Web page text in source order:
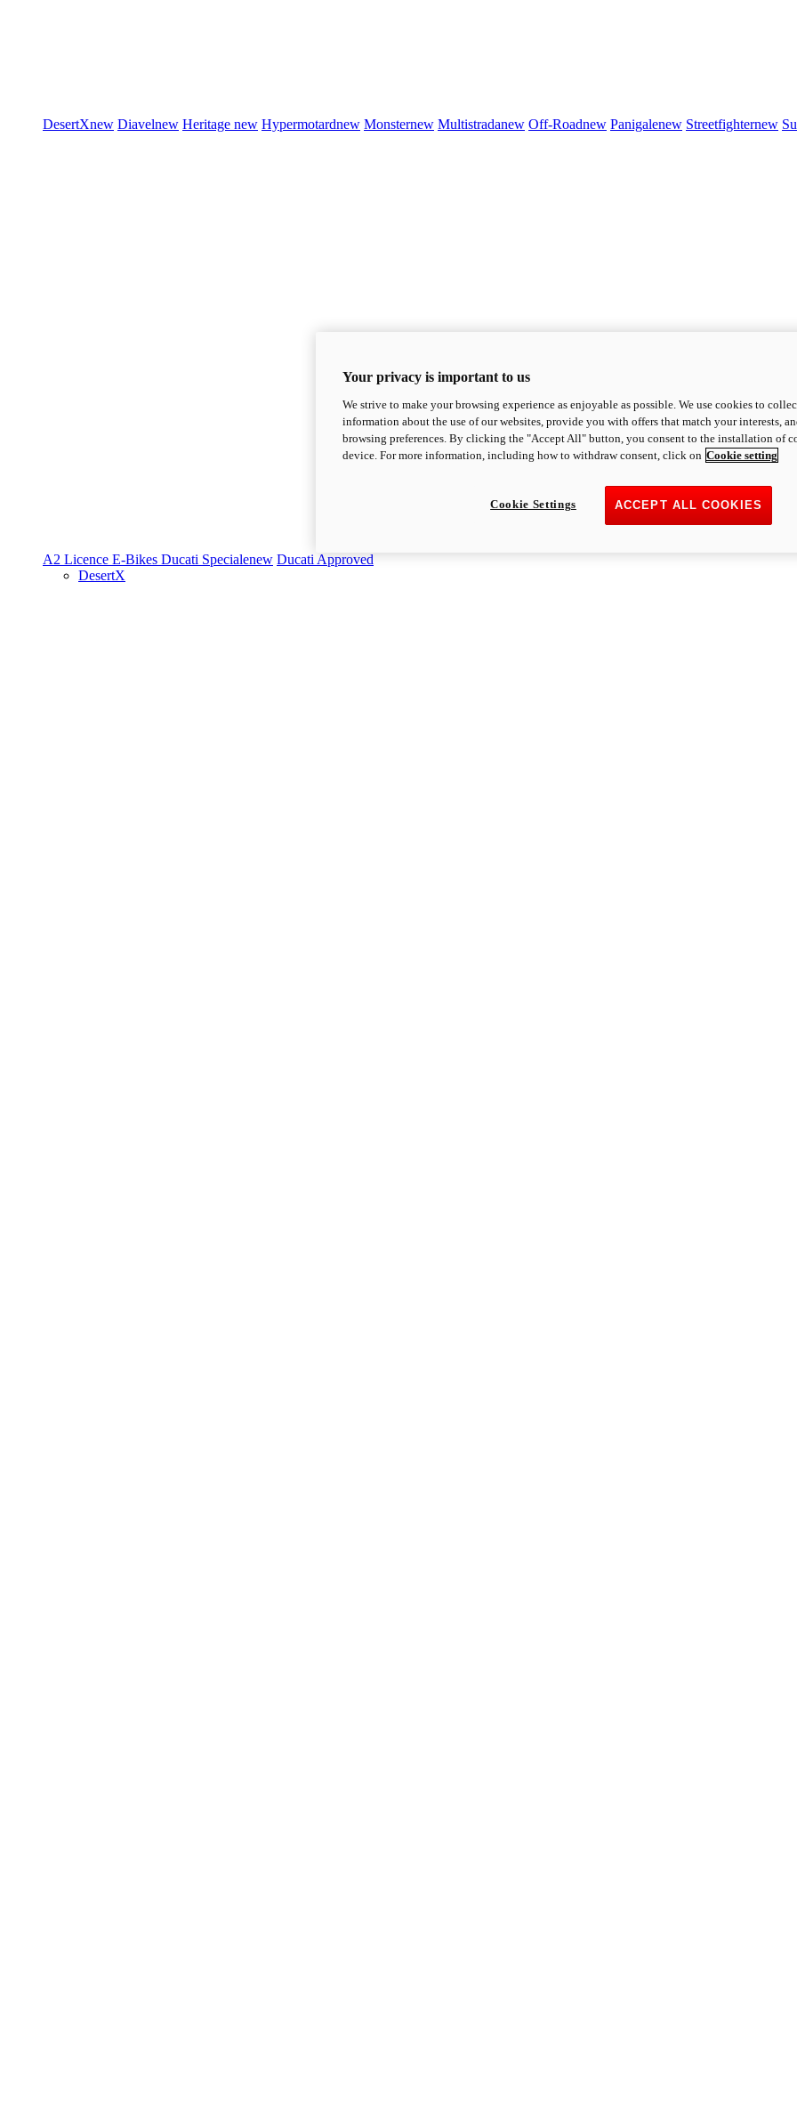
DesertXnew Diavelnew Heritage new Hypermotardnew Monsternew Multistradanew Off-Roadnew Panigalenew Streetfighternew
A2 Licence E-Bikes Ducati Specialenew Ducati Approved
DesertX
Your privacy is important to us
We strive to make your browsing experience as enjoyable as possible. We use cookies to
information about the use of our websites, provide you with offers that match your interests,
browsing preferences. By clicking the "Accept All" button, you consent to the installation of
device. For more information, including how to withdraw consent, click on Cookie setting
ACCEPT ALL COOKIES
Cookie Settings